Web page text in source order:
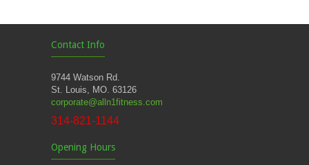
Contact Info
9744 Watson Rd.
St. Louis, MO. 63126
corporate@alln1fitness.com
314-821-1144
Opening Hours